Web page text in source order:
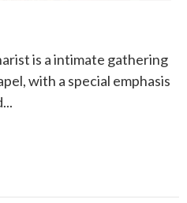
is a intimate gathering
with a special emphasis